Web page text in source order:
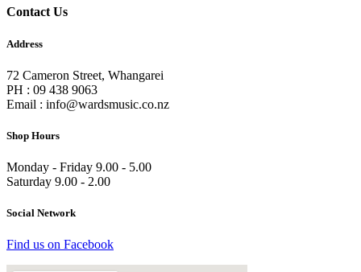
Contact Us
Address
72 Cameron Street, Whangarei
PH : 09 438 9063
Email : info@wardsmusic.co.nz
Shop Hours
Monday - Friday 9.00 - 5.00
Saturday 9.00 - 2.00
Social Network
Find us on Facebook